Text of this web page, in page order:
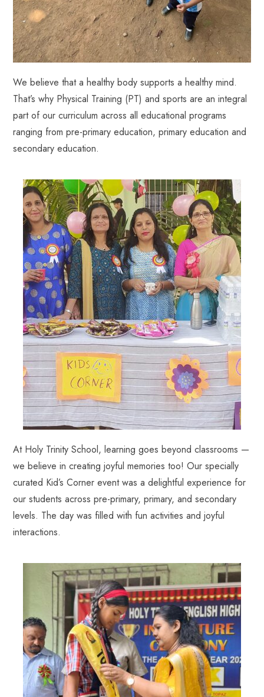
We believe that a healthy body supports a healthy mind.
That’s why Physical Training (PT) and sports are an integral
part of our curriculum across all educational programs
ranging from pre-primary education, primary education and
secondary education.
At Holy Trinity School, learning goes beyond classrooms —
we believe in creating joyful memories too! Our specially
curated Kid’s Corner event was a delightful experience for
our students across pre-primary, primary, and secondary
levels. The day was filled with fun activities and joyful
interactions.